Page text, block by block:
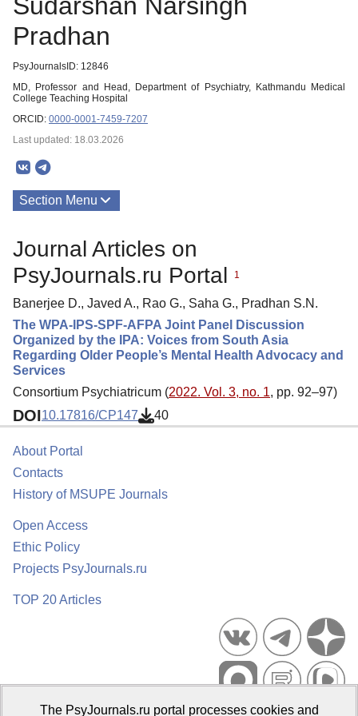
Pradhan
PsyJournalsID: 12846
MD, Professor and Head, Department of Psychiatry, Kathmandu Medical
College Teaching Hospital
ORCID: 0000-0001-7459-7207
Last updated: 18.03.2026
Section Menu
Journal Articles on
PsyJournals.ru Portal
1
Banerjee D., Javed A., Rao G., Saha G., Pradhan S.N.
The WPA-IPS-SPF-AFPA Joint Panel Discussion
Organized by the IPA: Voices from South Asia
Regarding Older People’s Mental Health Advocacy and
Services
Consortium Psychiatricum (2022. Vol. 3, no. 1, pp. 92–97)
DOI10.17816/CP147 40
About Portal
Contacts
History of MSUPE Journals
Open Access
Ethic Policy
Projects PsyJournals.ru
TOP 20 Articles
The PsyJournals.ru portal processes cookies and